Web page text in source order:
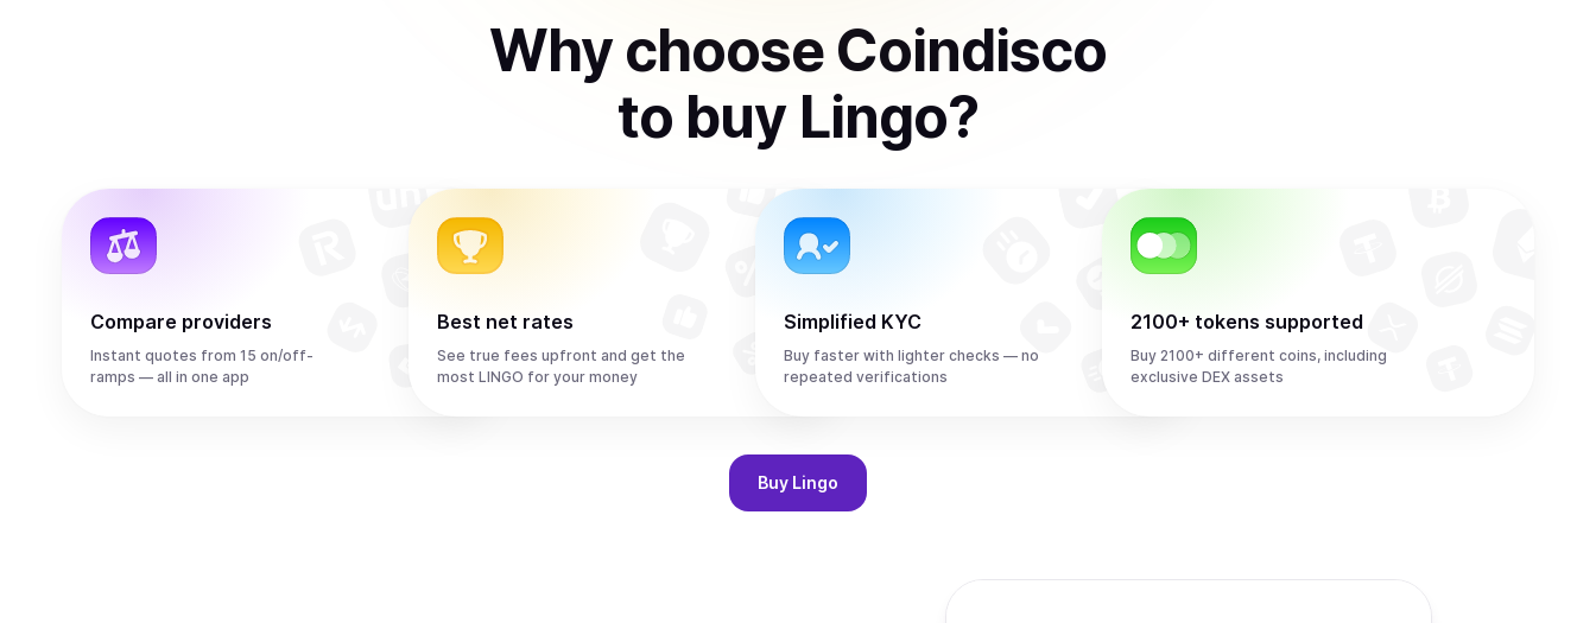
Why choose Coindisco
to buy Lingo?
Compare providers
Instant quotes from 15 on/off-
ramps — all in one app
Best net rates
See true fees upfront and get the
most LINGO for your money
Simplified KYC
Buy faster with lighter checks — no
repeated verifications
2100+ tokens supported
Buy 2100+ different coins, including
exclusive DEX assets
Buy Lingo